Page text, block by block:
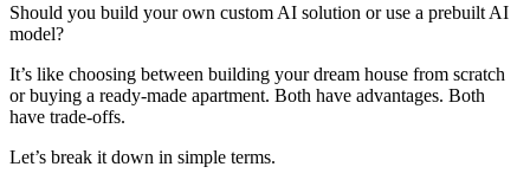
Should you build your own custom AI solution or use a prebuilt AI
model?
It’s like choosing between building your dream house from scratch
or buying a ready-made apartment. Both have advantages. Both
have trade-offs.
Let’s break it down in simple terms.